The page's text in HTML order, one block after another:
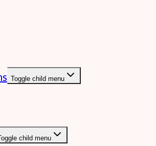
Toggle child menu
child menu